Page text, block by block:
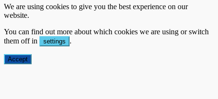
We are using cookies to give you the best experience on our
website.
You can find out more about which cookies we are using or switch
them off in
settings .
Accept